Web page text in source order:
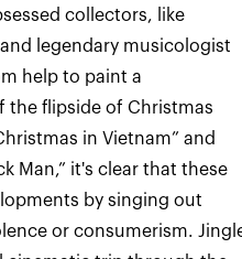
collectors, like
legendary musicologist
help to paint a
the flipside of Christmas
in Vietnam” and
Man,” it's clear that these
by singing out
or consumerism.